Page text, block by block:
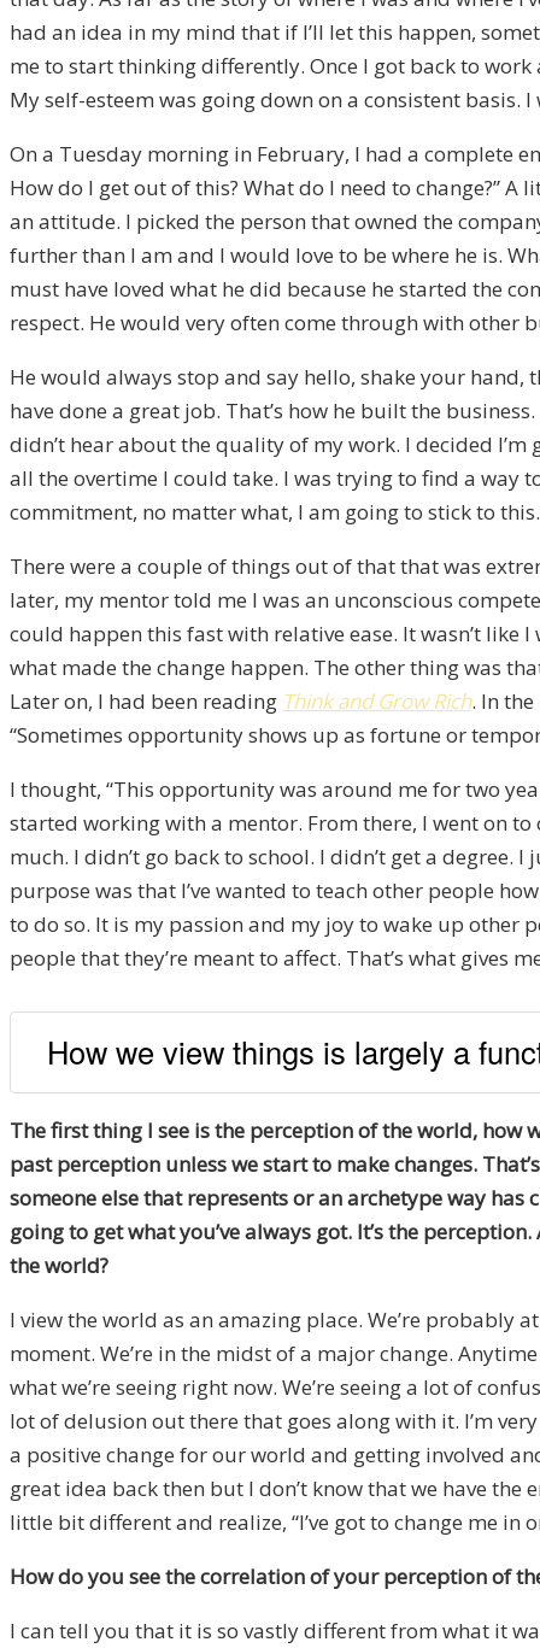
had an idea in my mind that if I’ll let this happen,
me to start thinking differently. Once I got back to
My self-esteem was going down on a consistent basis.
On a Tuesday morning in February, I had a complete
How do I get out of this? What do I need to change?”
an attitude. I picked the person that owned the
further than I am and I would love to be where he is.
must have loved what he did because he started the
respect. He would very often come through with other
He would always stop and say hello, shake your
have done a great job. That’s how he built the
didn’t hear about the quality of my work. I decided
all the overtime I could take. I was trying to find a way
commitment, no matter what, I am going to stick to
There were a couple of things out of that that was
later, my mentor told me I was an unconscious
could happen this fast with relative ease. It wasn’t like
what made the change happen. The other thing was
Later on, I had been reading Think and Grow Rich. In
“Sometimes opportunity shows up as fortune or
I thought, “This opportunity was around me for two
started working with a mentor. From there, I went on
much. I didn’t go back to school. I didn’t get a
purpose was that I’ve wanted to teach other people
to do so. It is my passion and my joy to wake up other
people that they’re meant to affect. That’s what gives
How we view things is largely a
The first thing I see is the perception of the world, how
past perception unless we start to make changes.
someone else that represents or an archetype way
going to get what you’ve always got. It’s the
the world?
I view the world as an amazing place. We’re
moment. We’re in the midst of a major change.
what we’re seeing right now. We’re seeing a lot of
lot of delusion out there that goes along with it. I’m
a positive change for our world and getting involved
great idea back then but I don’t know that we have
little bit different and realize, “I’ve got to change me
How do you see the correlation of your perception of
I can tell you that it is so vastly different from what it